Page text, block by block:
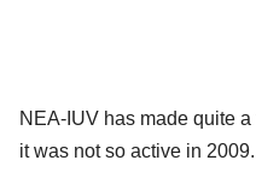
NEA-IUV has made quite
it was not so active in